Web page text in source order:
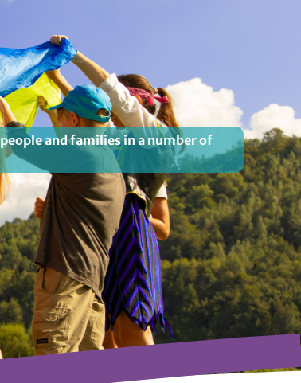
and families in a number of